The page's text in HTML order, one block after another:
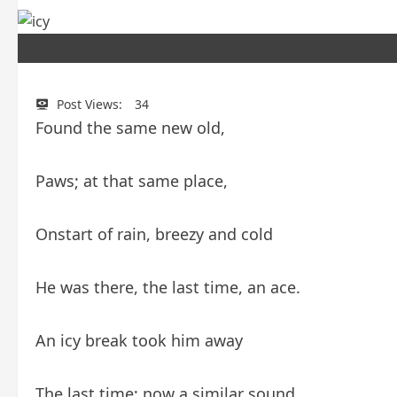
Post Views: 34
Found the same new old,
Paws; at that same place,
Onstart of rain, breezy and cold
He was there, the last time, an ace.
An icy break took him away